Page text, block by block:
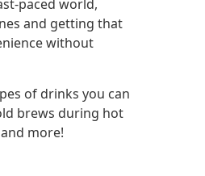
paced world,
and getting that
without
of drinks you can
brews during hot
more!